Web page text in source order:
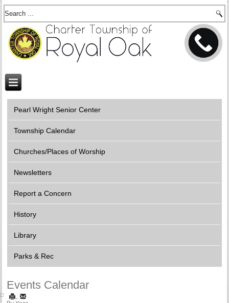
Pearl Wright Senior Center
Township Calendar
Churches/Places of Worship
Newsletters
Report a Concern
History
Library
Parks & Rec
Events Calendar